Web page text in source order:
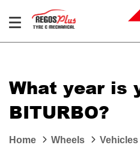
What year is
BITURBO?
Home Wheels Vehicles
Your